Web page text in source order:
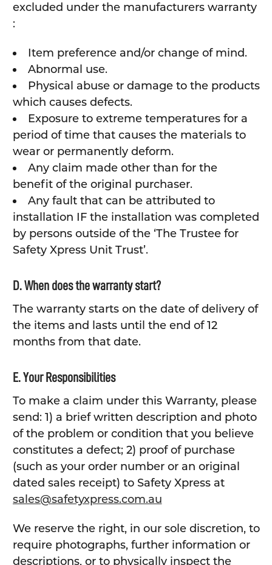
excluded under the manufacturers warranty
:
Item preference and/or change of mind.
Abnormal use.
Physical abuse or damage to the products
which causes defects.
Exposure to extreme temperatures for a
period of time that causes the materials to
wear or permanently deform.
Any claim made other than for the
benefit of the original purchaser.
Any fault that can be attributed to
installation IF the installation was completed
by persons outside of the ‘The Trustee for
Safety Xpress Unit Trust’.
D. When does the warranty start?
The warranty starts on the date of delivery of
the items and lasts until the end of 12
months from that date.
E. Your Responsibilities
To make a claim under this Warranty, please
send: 1) a brief written description and photo
of the problem or condition that you believe
constitutes a defect; 2) proof of purchase
(such as your order number or an original
dated sales receipt) to Safety Xpress at
sales@safetyxpress.com.au
We reserve the right, in our sole discretion, to
require photographs, further information or
descriptions, or to physically inspect the